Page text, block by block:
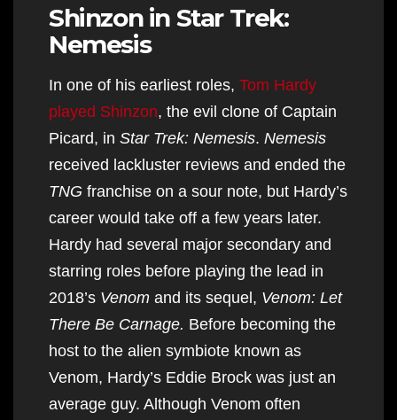
Shinzon in Star Trek:
Nemesis
In one of his earliest roles, Tom Hardy
played Shinzon, the evil clone of Captain
Picard, in Star Trek: Nemesis. Nemesis
received lackluster reviews and ended the
TNG franchise on a sour note, but Hardy’s
career would take off a few years later.
Hardy had several major secondary and
starring roles before playing the lead in
2018’s Venom and its sequel, Venom: Let
There Be Carnage. Before becoming the
host to the alien symbiote known as
Venom, Hardy’s Eddie Brock was just an
average guy. Although Venom often